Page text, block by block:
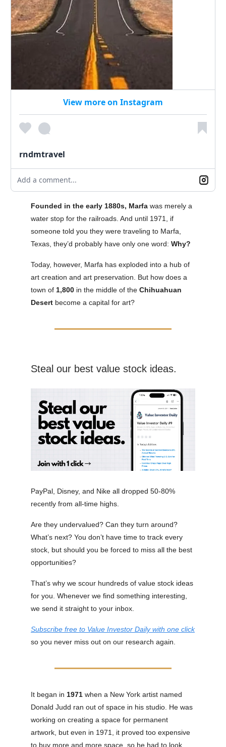
View more on Instagram
rndmtravel
Add a comment...
Founded in the early 1880s, Marfa was merely a
water stop for the railroads. And until 1971, if
someone told you they were traveling to Marfa,
Texas, they’d probably have only one word: Why?
Today, however, Marfa has exploded into a hub of
art creation and art preservation. But how does a
town of 1,800 in the middle of the Chihuahuan
Desert become a capital for art?
Steal our best value stock ideas.
PayPal, Disney, and Nike all dropped 50-80%
recently from all-time highs.
Are they undervalued? Can they turn around?
What’s next? You don’t have time to track every
stock, but should you be forced to miss all the best
opportunities?
That’s why we scour hundreds of value stock ideas
for you. Whenever we find something interesting,
we send it straight to your inbox.
Subscribe free to Value Investor Daily with one click
so you never miss out on our research again.
It began in 1971 when a New York artist named
Donald Judd ran out of space in his studio. He was
working on creating a space for permanent
artwork, but even in 1971, it proved too expensive
to buy more and more space, so he had to look